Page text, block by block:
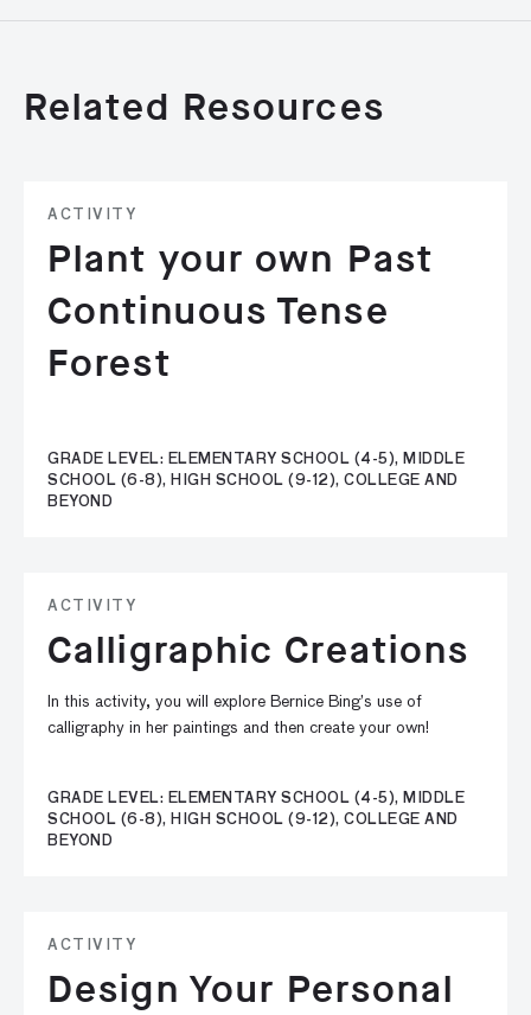
Related Resources
ACTIVITY
Plant your own Past
Continuous Tense
Forest
GRADE LEVEL: ELEMENTARY SCHOOL (4-5), MIDDLE
SCHOOL (6-8), HIGH SCHOOL (9-12), COLLEGE AND
BEYOND
ACTIVITY
Calligraphic Creations
In this activity, you will explore Bernice Bing’s use of
calligraphy in her paintings and then create your own!
GRADE LEVEL: ELEMENTARY SCHOOL (4-5), MIDDLE
SCHOOL (6-8), HIGH SCHOOL (9-12), COLLEGE AND
BEYOND
ACTIVITY
Design Your Personal